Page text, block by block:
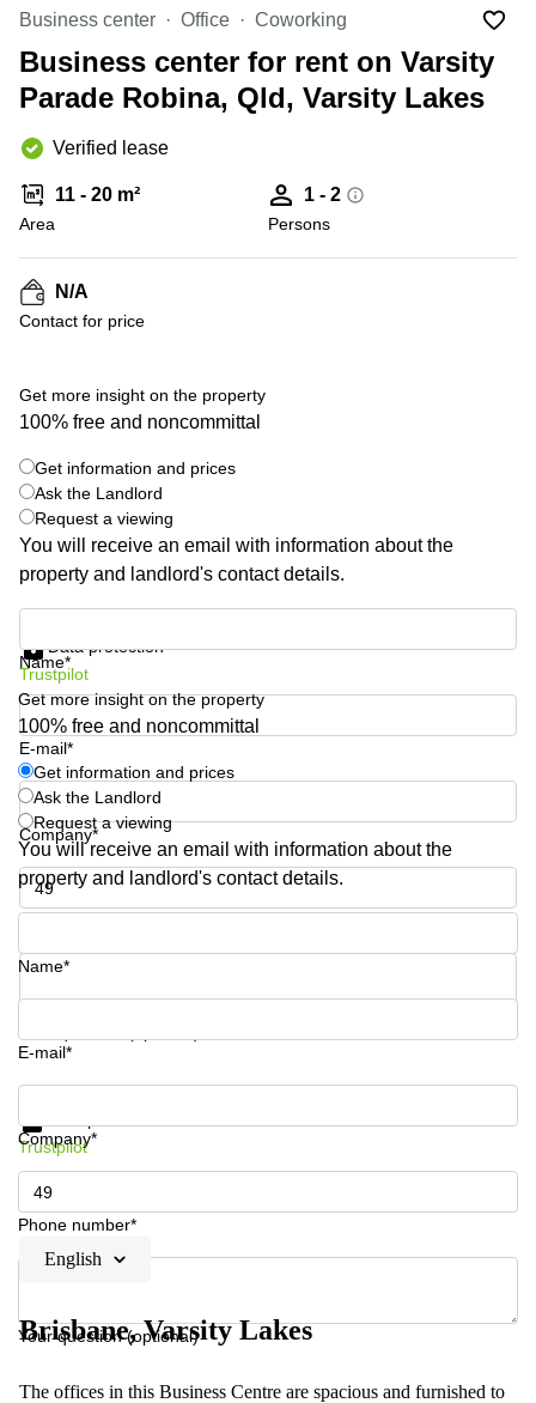
Canada
Dubai,
UAE
UAE
Istanbul,
Riyadh,
Arabia
in New
York
City
Virtual
in
Jersey
Offices
San
Diego,
CA
Leases
in New
York City,
NY
Copenhagen
City Center
Frankfurt
Commercial
Leases
Amsterdam
Commercial
Leases Oslo
Commercial
Leases
Budapest
Leases
Istanbul
Luxembourg
United
Kingdom
Spain
France
Austria
Switzerland
Ukraine
Frankfurt
Shanghai
Saudi
Arabia
Colombia
Business center Office Coworking
Business center for rent on Varsity
Parade Robina, Qld, Varsity Lakes
Verified lease
11 - 20 m²
Area
1 - 2
Persons
N/A
Contact for price
Get more insight on the property
100% free and noncommittal
Get information and prices
Ask the Landlord
Request a viewing
You will receive an email with information about the
property and landlord's contact details.
Name*
E-mail*
Company*
Phone number*
Data protection
Trustpilot
Get more insight on the property
100% free and noncommittal
Get information and prices
Ask the Landlord
Request a viewing
You will receive an email with information about the
property and landlord's contact details.
Name*
E-mail*
Company*
Phone number*
Your question (optional)
Get information and prices
Trustpilot
English
Brisbane, Varsity Lakes
The offices in this Business Centre are spacious and furnished to